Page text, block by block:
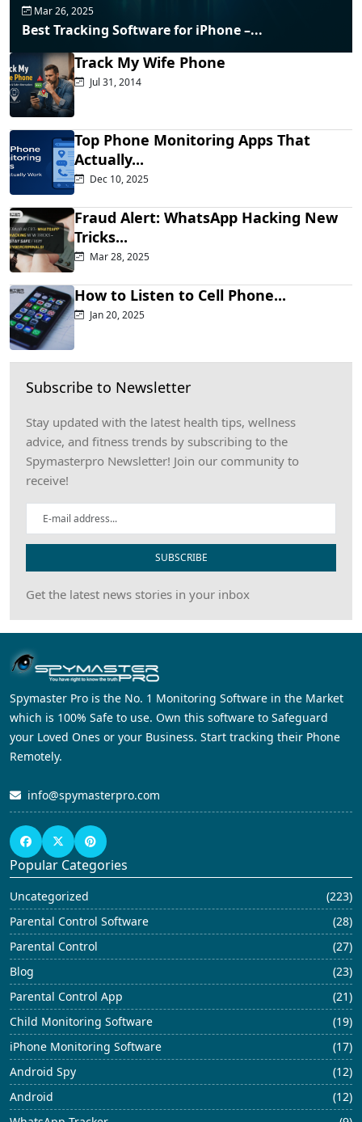
Mar 26, 2025
Best Tracking Software for iPhone –...
Track My Wife Phone
Jul 31, 2014
Top Phone Monitoring Apps That
Actually...
Dec 10, 2025
Fraud Alert: WhatsApp Hacking New
Tricks...
Mar 28, 2025
How to Listen to Cell Phone...
Jan 20, 2025
Subscribe to Newsletter
Stay updated with the latest health tips, wellness
advice, and fitness trends by subscribing to the
Spymasterpro Newsletter! Join our community to
receive!
SUBSCRIBE
Get the latest news stories in your inbox
Spymaster Pro is the No. 1 Monitoring Software in the Market
which is 100% Safe to use. Own this software to Safeguard
your Loved Ones or your Business. Start tracking their Phone
Remotely.
info@spymasterpro.com
Popular Categories
Uncategorized
(223)
Parental Control Software
(28)
Parental Control
(27)
Blog
(23)
Parental Control App
(21)
Child Monitoring Software
(19)
iPhone Monitoring Software
(17)
Android Spy
(12)
Android
(12)